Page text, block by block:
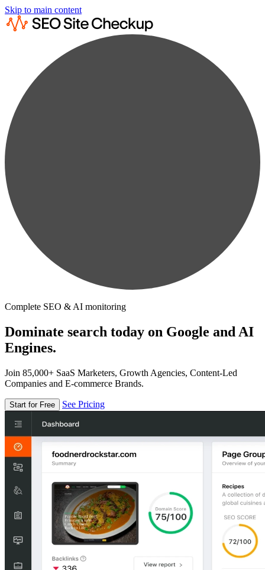
Skip to main content
Complete SEO & AI monitoring
Dominate search today on Google and AI
Engines.
Join 85,000+ SaaS Marketers, Growth Agencies, Content-Led
Companies and E-commerce Brands.
Start for Free See Pricing